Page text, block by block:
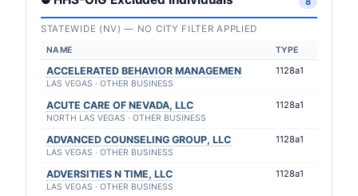
STATEWIDE (NV) — NO CITY FILTER APPLIED
NAME TYPE
ACCELERATED BEHAVIOR MANAGEMEN
LAS VEGAS · OTHER BUSINESS
1128a1
ACUTE CARE OF NEVADA, LLC
NORTH LAS VEGAS · OTHER BUSINESS
1128a1
ADVANCED COUNSELING GROUP, LLC
LAS VEGAS · OTHER BUSINESS
1128a1
ADVERSITIES N TIME, LLC
LAS VEGAS · OTHER BUSINESS
1128a1